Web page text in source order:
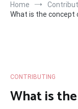
Home
What is the concept
CONTRIBUTING
What is